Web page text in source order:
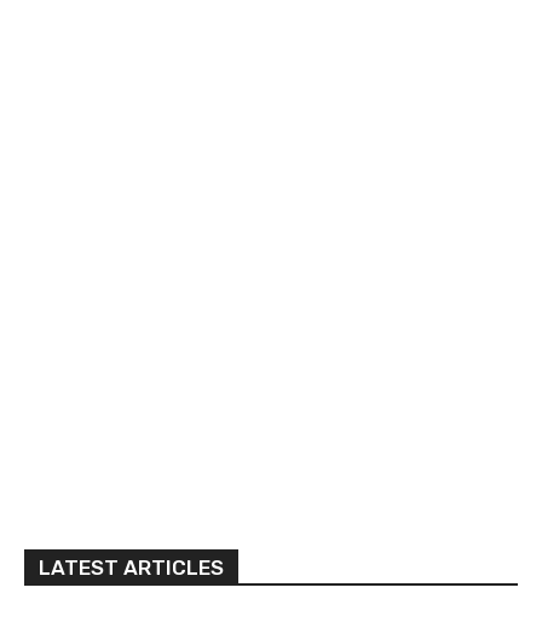
LATEST ARTICLES